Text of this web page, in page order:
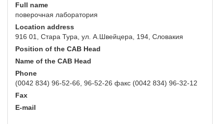
Full name
поверочная лаборатория
Location address
916 01, Стара Тура, ул. А.Швейцера, 194, Словакия
Position of the CAB Head
Name of the CAB Head
Phone
(0042 834) 96-52-66, 96-52-26 факс (0042 834) 96-32-12
Fax
E-mail